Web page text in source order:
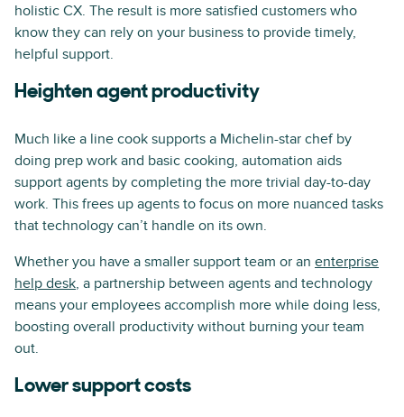
holistic CX. The result is more satisfied customers who
know they can rely on your business to provide timely,
helpful support.
Heighten agent productivity
Much like a line cook supports a Michelin-star chef by
doing prep work and basic cooking, automation aids
support agents by completing the more trivial day-to-day
work. This frees up agents to focus on more nuanced tasks
that technology can’t handle on its own.
Whether you have a smaller support team or an enterprise
help desk, a partnership between agents and technology
means your employees accomplish more while doing less,
boosting overall productivity without burning your team
out.
Lower support costs